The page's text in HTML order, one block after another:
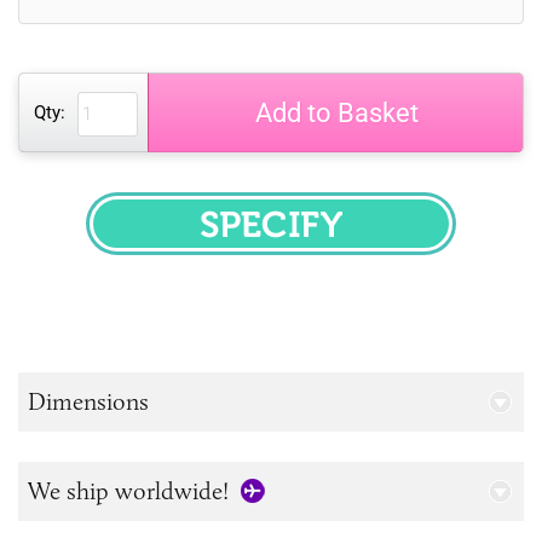
Qty: Add to Basket
SPECIFY
Dimensions
We ship worldwide!